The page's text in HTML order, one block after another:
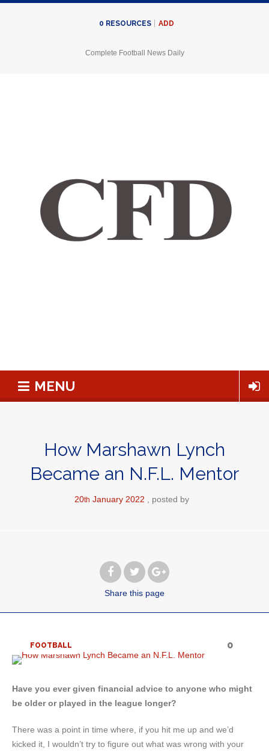
0 RESOURCES ADD
Complete Football News Daily
MENU
How Marshawn Lynch
Became an N.F.L. Mentor
20th January 2022 posted by
Share this page
FOOTBALL 0
Have you ever given financial advice to anyone who might
be older or played in the league longer?
There was a point in time where, if you hit me up and we’d
kicked it, I wouldn’t try to figure out what was wrong with your